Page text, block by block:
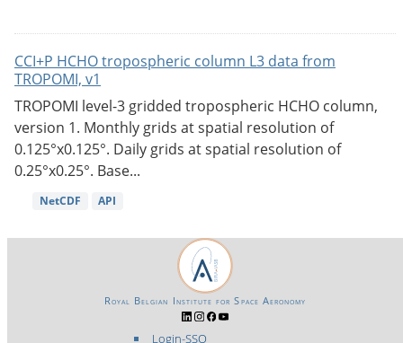
CCI+P HCHO tropospheric column L3 data from
TROPOMI, v1
TROPOMI level-3 gridded tropospheric HCHO column,
version 1. Monthly grids at spatial resolution of
0.125°x0.125°. Daily grids at spatial resolution of
0.25°x0.25°. Base...
NetCDF API
Login-SSO
Royal Belgian Institute for Space Aeronomy